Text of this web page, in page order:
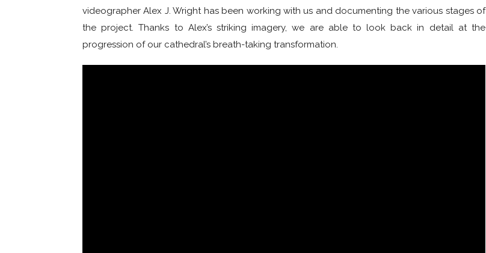
videographer Alex J. Wright has been working with us and documenting the various stages of
the project. Thanks to Alex’s striking imagery, we are able to look back in detail at the
progression of our cathedral’s breath-taking transformation.